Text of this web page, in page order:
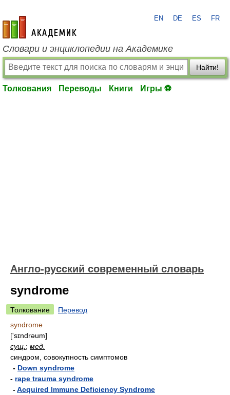
academic.ru
EN DE ES FR
Словари и энциклопедии на Академике
Найти!
Толкования Переводы Книги Игры ⚽
Англо-русский современный словарь
syndrome
Толкование
Перевод
syndrome
['sɪndrəum]
сущ. ; мед.
синдром, совокупность симптомов
- Down syndrome
- rape trauma syndrome
-Acquired Immune Deficiency Syndrome